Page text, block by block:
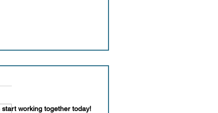
start working together today!